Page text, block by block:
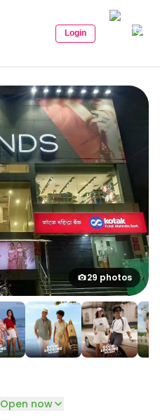
Login
29 photos
Open now